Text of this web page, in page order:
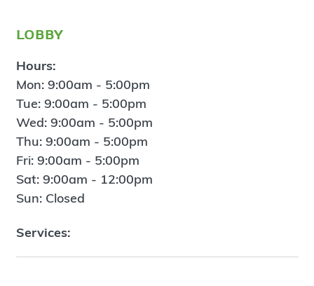
lobby
Hours:
Mon: 9:00am - 5:00pm
Tue: 9:00am - 5:00pm
Wed: 9:00am - 5:00pm
Thu: 9:00am - 5:00pm
Fri: 9:00am - 5:00pm
Sat: 9:00am - 12:00pm
Sun: Closed
Services: